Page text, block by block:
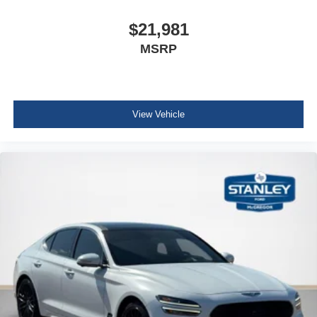
Genesis Connected Services Tracker System
Driver Information Center
Manual Anti-Whiplash w/Tilt Front Head Restraints and
Manual Adjustable Rear Head Restraints
Front Center Armrest and Rear Center Armrest
2 Seatback Storage Pockets
Perimeter Alarm
Immobilizer
1 12V DC Power Outlet
Air Filtration
$21,981
MSRP
View Vehicle